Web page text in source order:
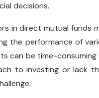
decisions.
in direct mutual funds
the performance of
can be time-
to investing or lack